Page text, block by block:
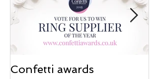
Confetti awards